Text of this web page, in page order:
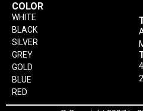
COLOR
WHITE
BLACK
SILVER
GREY
GOLD
BLUE
RED